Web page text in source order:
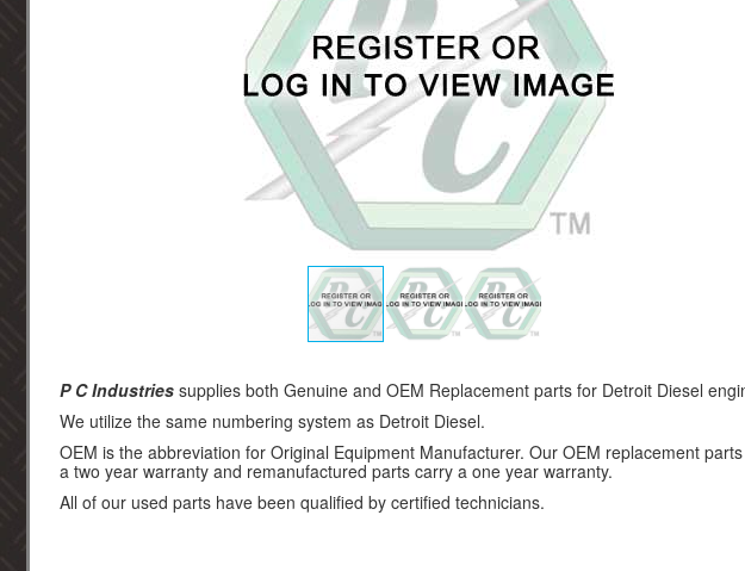
P C Industries supplies both Genuine and OEM Replacement parts for Detroit Diesel
We utilize the same numbering system as Detroit Diesel.
OEM is the abbreviation for Original Equipment Manufacturer. Our OEM replacement
a two year warranty and remanufactured parts carry a one year warranty.
All of our used parts have been qualified by certified technicians.